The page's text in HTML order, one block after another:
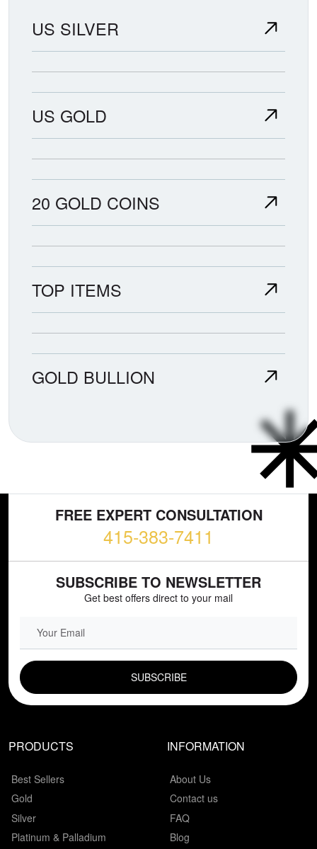
US SILVER
US GOLD
20 GOLD COINS
TOP ITEMS
GOLD BULLION
FREE EXPERT CONSULTATION
415-383-7411
SUBSCRIBE TO NEWSLETTER
Get best offers direct to your mail
PRODUCTS
Best Sellers
Gold
Silver
Platinum & Palladium
INFORMATION
About Us
Contact us
FAQ
Blog